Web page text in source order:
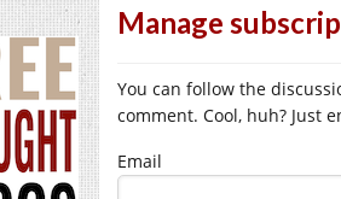
Manage
You can follow the
comment. Cool, huh? Just
Email